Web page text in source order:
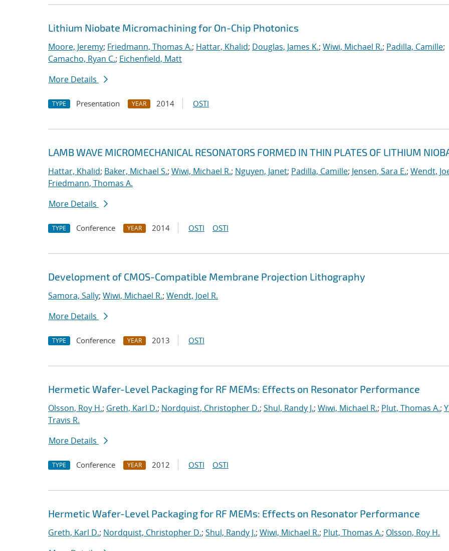
Lithium Niobate Micromachining for On-Chip Photonics
Moore, Jeremy; Friedmann, Thomas A.; Hattar, Khalid; Douglas, James K.; Wiwi, Michael R.; Padilla, Camille;
Camacho, Ryan C.; Eichenfield, Matt
More Details
TYPE Presentation YEAR 2014 OSTI
LAMB WAVE MICROMECHANICAL RESONATORS FORMED IN THIN PLATES OF LITHIUM
Hattar, Khalid; Baker, Michael S.; Wiwi, Michael R.; Nguyen, Janet; Padilla, Camille; Jensen, Sara E.; Wendt,
Friedmann, Thomas A.
More Details
TYPE Conference YEAR 2014 OSTI OSTI
Development of CMOS-Compatible Membrane Projection Lithography
Samora, Sally; Wiwi, Michael R.; Wendt, Joel R.
More Details
TYPE Conference YEAR 2013 OSTI
Hermetic Wafer-Level Packaging for RF MEMs: Effects on Resonator Performance
Olsson, Roy H.; Greth, Karl D.; Nordquist, Christopher D.; Shul, Randy J.; Wiwi, Michael R.; Plut, Thomas A.;
Travis R.
More Details
TYPE Conference YEAR 2012 OSTI OSTI
Hermetic Wafer-Level Packaging for RF MEMs: Effects on Resonator Performance
Greth, Karl D.; Nordquist, Christopher D.; Shul, Randy J.; Wiwi, Michael R.; Plut, Thomas A.; Olsson, Roy H.